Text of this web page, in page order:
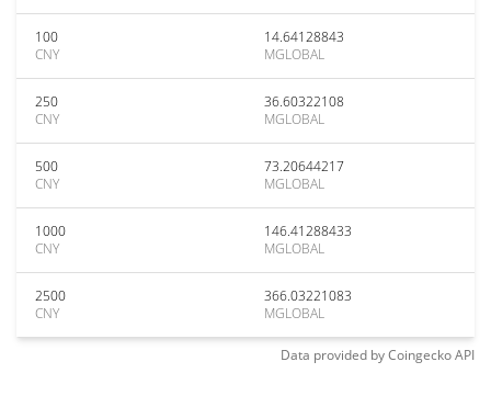
100
CNY
14.64128843
MGLOBAL
250
CNY
36.60322108
MGLOBAL
500
CNY
73.20644217
MGLOBAL
1000
CNY
146.41288433
MGLOBAL
2500
CNY
366.03221083
MGLOBAL
Data provided byCoingeckoAPI